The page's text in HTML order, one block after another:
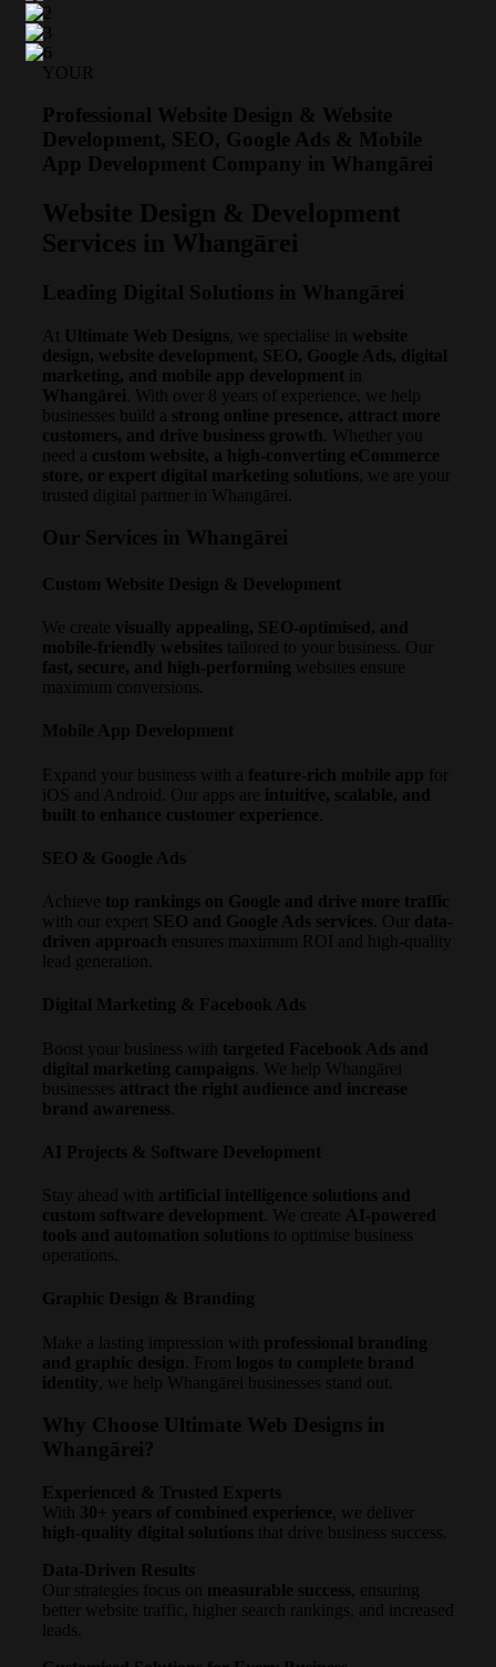
YOUR
Professional Website Design & Website
Development, SEO, Google Ads & Mobile
App Development Company in Whangārei
Website Design & Development
Services in Whangārei
Leading Digital Solutions in Whangārei
At Ultimate Web Designs , we specialise in website
design, website development, SEO, Google Ads, digital
marketing, and mobile app development
Whangārei . With over 8 years of experience, we help
businesses build a strong online presence, attract more
customers, and drive business growth
. Whether you
need a custom website, a high-converting eCommerce
store, or expert digital marketing solutions , we are your
trusted digital partner in Whangārei.
Our Services in Whangārei
Custom Website Design & Development
We create visually appealing, SEO-optimised, and
mobile-friendly websites tailored to your business. Our
fast, secure, and high-performing websites ensure
maximum conversions.
Mobile App Development
Expand your business with a feature-rich mobile app for
iOS and Android. Our apps are intuitive, scalable, and
built to enhance customer experience
SEO & Google Ads
Achieve top rankings on Google and drive more traffic
with our expert SEO and Google Ads services . Our data-
driven approach ensures maximum ROI and high-quality
lead generation.
Digital Marketing & Facebook Ads
Boost your business with
targeted Facebook Ads and
digital marketing campaigns . We help Whangārei
businesses attract the right audience and increase
brand awareness
AI Projects & Software Development
Stay ahead with artificial intelligence solutions and
custom software development
. We create AI-powered
tools and automation solutions to optimise business
operations.
Graphic Design & Branding
Make a lasting impression with professional branding
and graphic design
. From logos to complete brand
identity
, we help Whangārei businesses stand out.
Why Choose Ultimate Web Designs in
Whangārei?
Experienced & Trusted Experts
With
30+ years of combined experience , we deliver
high-quality digital solutions that drive business success.
Data-Driven Results
Our strategies focus on
measurable success , ensuring
better website traffic, higher search rankings, and increased
leads.